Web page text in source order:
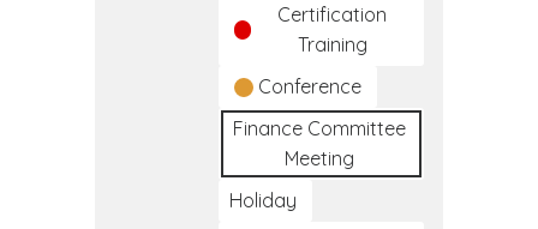
Certification
Training
Conference
Finance Committee
Meeting
Holiday